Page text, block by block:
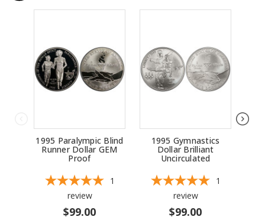
1995 Paralympic Blind
Runner Dollar GEM
Proof
1
review
$99.00
1995 Gymnastics
Dollar Brilliant
Uncirculated
1
review
$99.00